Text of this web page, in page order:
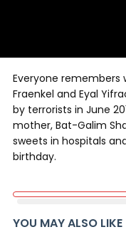
Everyone remembers
Fraenkel and Eyal
by terrorists in June
mother, Bat-Galim
sweets in hospitals
birthday.
YOU MAY ALSO LIKE